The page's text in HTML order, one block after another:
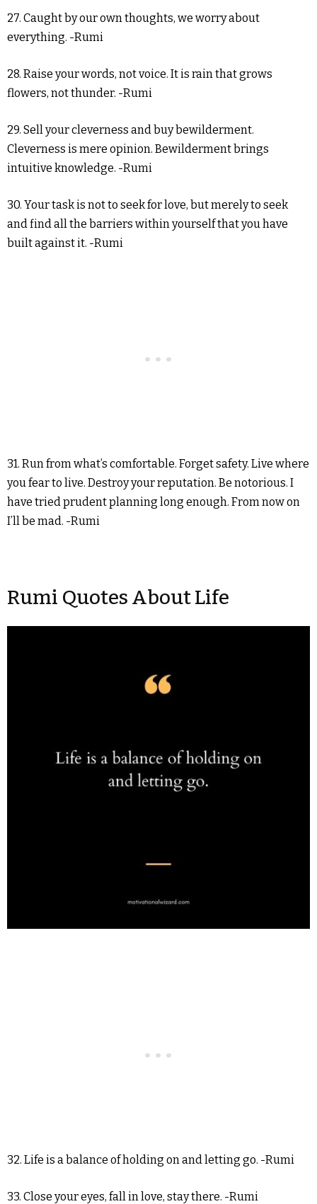
27. Caught by our own thoughts, we worry about
everything. -Rumi
28. Raise your words, not voice. It is rain that grows
flowers, not thunder. -Rumi
29. Sell your cleverness and buy bewilderment.
Cleverness is mere opinion. Bewilderment brings
intuitive knowledge. -Rumi
30. Your task is not to seek for love, but merely to seek
and find all the barriers within yourself that you have
built against it. -Rumi
31. Run from what’s comfortable. Forget safety. Live where
you fear to live. Destroy your reputation. Be notorious. I
have tried prudent planning long enough. From now on
I’ll be mad. -Rumi
Rumi Quotes About Life
32. Life is a balance of holding on and letting go. -Rumi
33. Close your eyes, fall in love, stay there. -Rumi